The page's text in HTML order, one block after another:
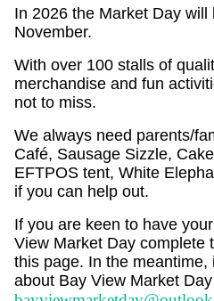
In 2026 the Market Day
November.
With over 100 stalls of
merchandise and fun
not to miss.
We always need parents/
Café, Sausage Sizzle,
EFTPOS tent, White
if you can help out.
If you are keen to have
View Market Day complete
this page. In the
about Bay View Market